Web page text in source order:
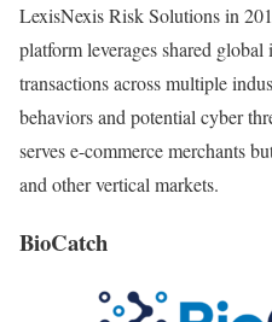
LexisNexis Risk Solutions in
platform leverages shared
transactions across multiple
behaviors and potential cyber
serves e-commerce merchants
and other vertical markets.
BioCatch